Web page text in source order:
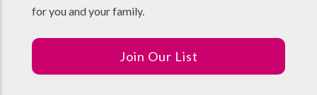
for you and your family.
Join Our List